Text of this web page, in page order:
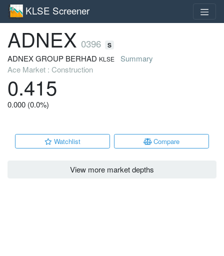
KLSE Screener
ADNEX 0396 S
ADNEX GROUP BERHAD KLSE
Summary
Ace Market : Construction
0.415
0.000 (0.0%)
Watchlist Compare
View more market depths